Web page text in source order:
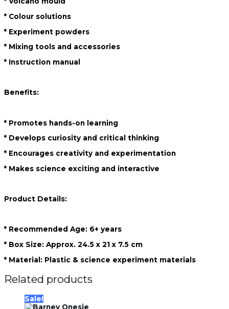
* Colour solutions
* Experiment powders
* Mixing tools and accessories
* Instruction manual
Benefits:
* Promotes hands-on learning
* Develops curiosity and critical thinking
* Encourages creativity and experimentation
* Makes science exciting and interactive
Product Details:
* Recommended Age: 6+ years
* Box Size: Approx. 24.5 x 21 x 7.5 cm
* Material: Plastic & science experiment materials
Related products
Sale!